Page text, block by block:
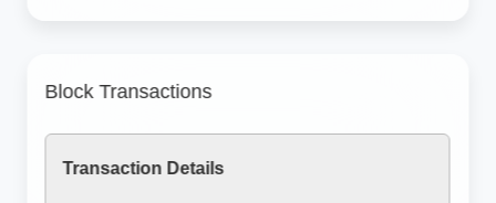
Block Transactions
Transaction Details